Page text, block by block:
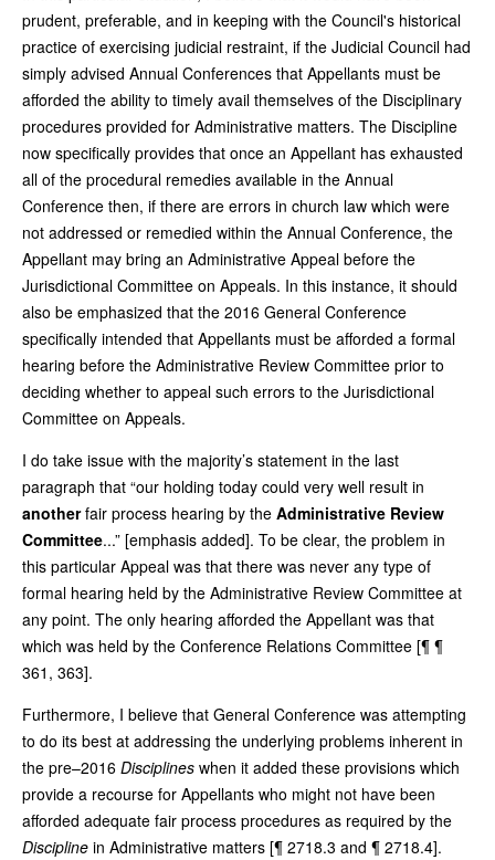
prudent, preferable, and in keeping with the Council's historical
practice of exercising judicial restraint, if the Judicial Council had
simply advised Annual Conferences that Appellants must be
afforded the ability to timely avail themselves of the Disciplinary
procedures provided for Administrative matters. The Discipline
now specifically provides that once an Appellant has exhausted
all of the procedural remedies available in the Annual
Conference then, if there are errors in church law which were
not addressed or remedied within the Annual Conference, the
Appellant may bring an Administrative Appeal before the
Jurisdictional Committee on Appeals. In this instance, it should
also be emphasized that the 2016 General Conference
specifically intended that Appellants must be afforded a formal
hearing before the Administrative Review Committee prior to
deciding whether to appeal such errors to the Jurisdictional
Committee on Appeals.
I do take issue with the majority’s statement in the last
paragraph that “our holding today could very well result in
anotherfair process hearing by the Administrative Review
Committee...” [emphasis added]. To be clear, the problem in
this particular Appeal was that there was never any type of
formal hearing held by the Administrative Review Committee at
any point. The only hearing afforded the Appellant was that
which was held by the Conference Relations Committee [¶ ¶
361, 363].
Furthermore, I believe that General Conference was attempting
to do its best at addressing the underlying problems inherent in
the pre–2016 Disciplines when it added these provisions which
provide a recourse for Appellants who might not have been
afforded adequate fair process procedures as required by the
Discipline in Administrative matters [¶ 2718.3 and ¶ 2718.4].